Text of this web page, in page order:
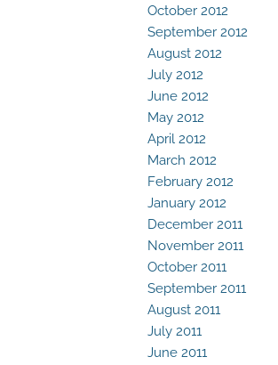
October 2012
September 2012
August 2012
July 2012
June 2012
May 2012
April 2012
March 2012
February 2012
January 2012
December 2011
November 2011
October 2011
September 2011
August 2011
July 2011
June 2011